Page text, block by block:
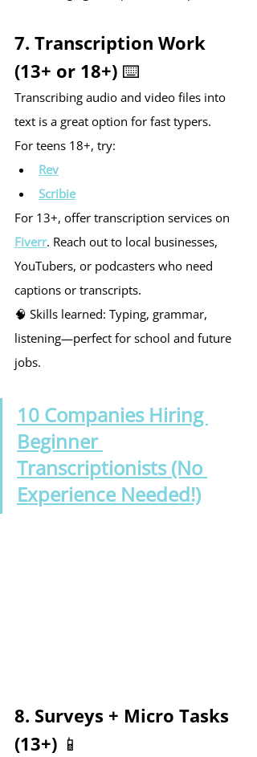
7. Transcription Work
(13+ or 18+) ⌨️
Transcribing audio and video files into
text is a great option for fast typers.
For teens 18+, try:
Rev
Scribie
For 13+, offer transcription services on
Fiverr. Reach out to local businesses,
YouTubers, or podcasters who need
captions or transcripts.
🧠 Skills learned: Typing, grammar,
listening—perfect for school and future
jobs.
10 Companies Hiring
Beginner
Transcriptionists (No
Experience Needed!)
8. Surveys + Micro Tasks
(13+) 📱